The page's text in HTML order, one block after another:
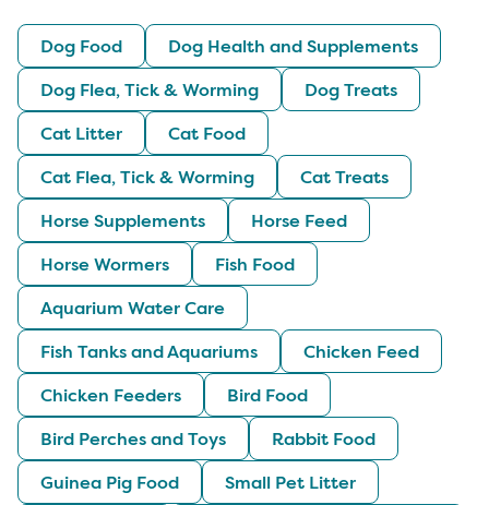
Dog Food
Dog Health and Supplements
Dog Flea, Tick & Worming
Dog Treats
Cat Litter
Cat Food
Cat Flea, Tick & Worming
Cat Treats
Horse Supplements
Horse Feed
Horse Wormers
Fish Food
Aquarium Water Care
Fish Tanks and Aquariums
Chicken Feed
Chicken Feeders
Bird Food
Bird Perches and Toys
Rabbit Food
Guinea Pig Food
Small Pet Litter